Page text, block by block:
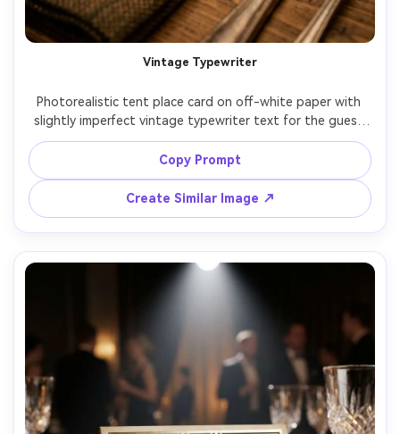
Vintage Typewriter
Photorealistic tent place card on off-white paper with
slightly imperfect vintage typewriter text for the guest
name, faint ink variations, styled on a tweed napkin with
antique silverware, warm tungsten light, Kodak Portra-
inspired color grade, Fujifilm X-T5 56mm f/1.4, nostalgic
Copy Prompt
Create Similar Image ↗